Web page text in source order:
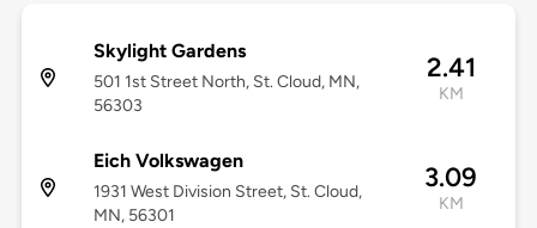
Skylight Gardens
501 1st Street North, St. Cloud, MN,
56303
2.41
KM
Eich Volkswagen
1931 West Division Street, St. Cloud,
MN, 56301
3.09
KM